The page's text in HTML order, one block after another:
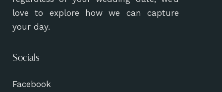
love to explore how we can capture
your day.
Socials
Facebook